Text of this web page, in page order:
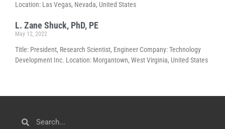
Location: Las Vegas, Nevada, United States
L. Zane Shuck, PhD, PE
May 12, 2022
Title: President, Research Scientist, Engineer Company: Technology
Development Inc. Location: Morgantown, West Virginia, United States